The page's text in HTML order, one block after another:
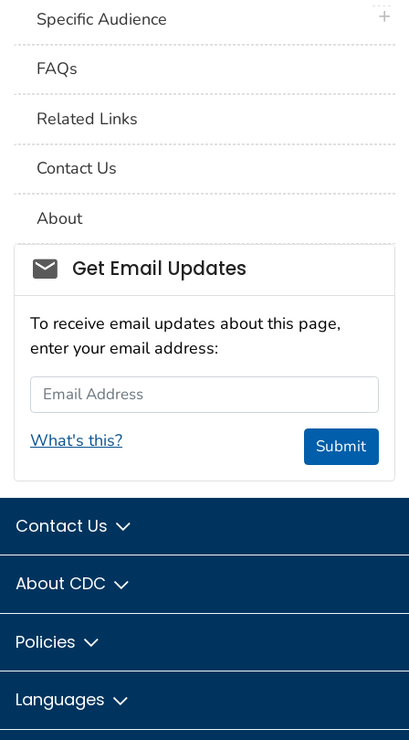
Specific Audience
FAQs
Related Links
Contact Us
About
Social_govd
Get Email Updates
To receive email updates about this page,
enter your email address:
Email Address
What's this? Submit
Contact Us
About CDC
Policies
Languages